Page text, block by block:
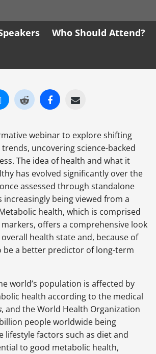
Who Should Attend?
webinar to explore shifting
uncovering science-backed
The idea of health and what it
has evolved significantly over the
assessed through standalone
increasingly being viewed from a
health, which is comprised
offers a comprehensive look
overall health state and, because of
be a better predictor of long-term
world’s population is affected by
health according to the medical
, and the World Health Organization
people worldwide being
lifestyle factors such as diet and
to good metabolic health,